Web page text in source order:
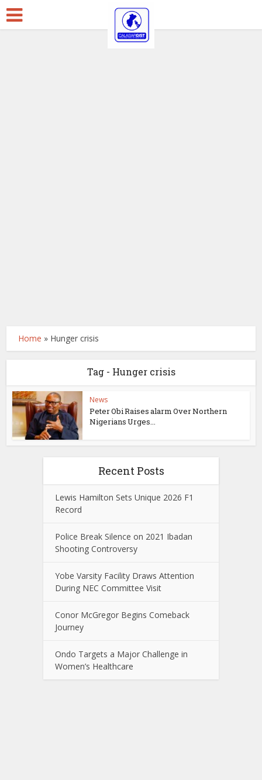
Home » Hunger crisis
Tag - Hunger crisis
News
Peter Obi Raises alarm Over Northern
Nigerians Urges...
Recent Posts
Lewis Hamilton Sets Unique 2026 F1
Record
Police Break Silence on 2021 Ibadan
Shooting Controversy
Yobe Varsity Facility Draws Attention
During NEC Committee Visit
Conor McGregor Begins Comeback
Journey
Ondo Targets a Major Challenge in
Women’s Healthcare